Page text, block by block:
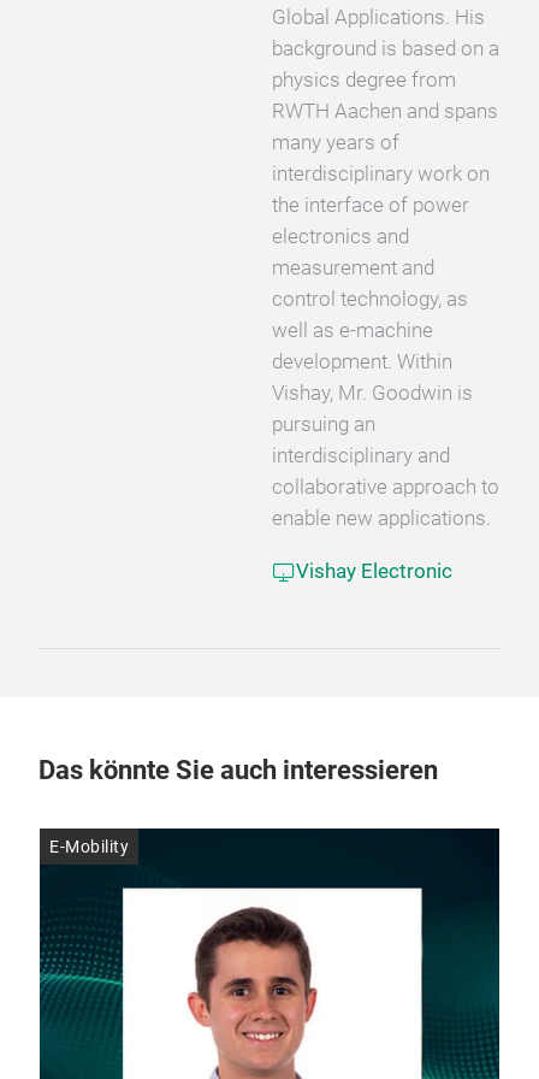
Global Applications. His
background is based on a
physics degree from
RWTH Aachen and spans
many years of
interdisciplinary work on
the interface of power
electronics and
measurement and
control technology, as
well as e-machine
development. Within
Vishay, Mr. Goodwin is
pursuing an
interdisciplinary and
collaborative approach to
enable new applications.
Vishay Electronic
Das könnte Sie auch interessieren
E-Mobility